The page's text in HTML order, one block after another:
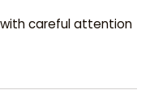
careful attention